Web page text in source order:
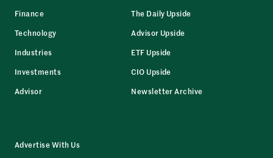
Finance
Technology
Industries
Investments
Advisor
The Daily Upside
Advisor Upside
ETF Upside
CIO Upside
Newsletter Archive
Advertise With Us